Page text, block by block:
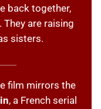
back together,
They are raising
sisters.
film mirrors the
, a French serial